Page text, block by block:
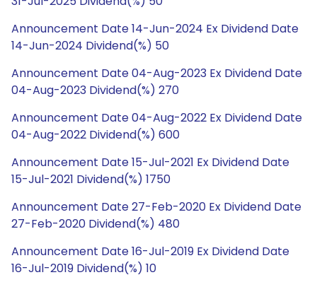
Announcement Date 14-Jun-2024 Ex Dividend Date
14-Jun-2024 Dividend(%) 50
Announcement Date 04-Aug-2023 Ex Dividend Date
04-Aug-2023 Dividend(%) 270
Announcement Date 04-Aug-2022 Ex Dividend Date
04-Aug-2022 Dividend(%) 600
Announcement Date 15-Jul-2021 Ex Dividend Date
15-Jul-2021 Dividend(%) 1750
Announcement Date 27-Feb-2020 Ex Dividend Date
27-Feb-2020 Dividend(%) 480
Announcement Date 16-Jul-2019 Ex Dividend Date
16-Jul-2019 Dividend(%) 10